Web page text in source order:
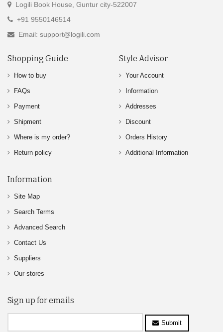
Logili Book House, Guntur city-522007
+91 9550146514
Email: support@logili.com
Shopping Guide
How to buy
FAQs
Payment
Shipment
Where is my order?
Return policy
Style Advisor
Your Account
Information
Addresses
Discount
Orders History
Additional Information
Information
Site Map
Search Terms
Advanced Search
Contact Us
Suppliers
Our stores
Sign up for emails
Submit